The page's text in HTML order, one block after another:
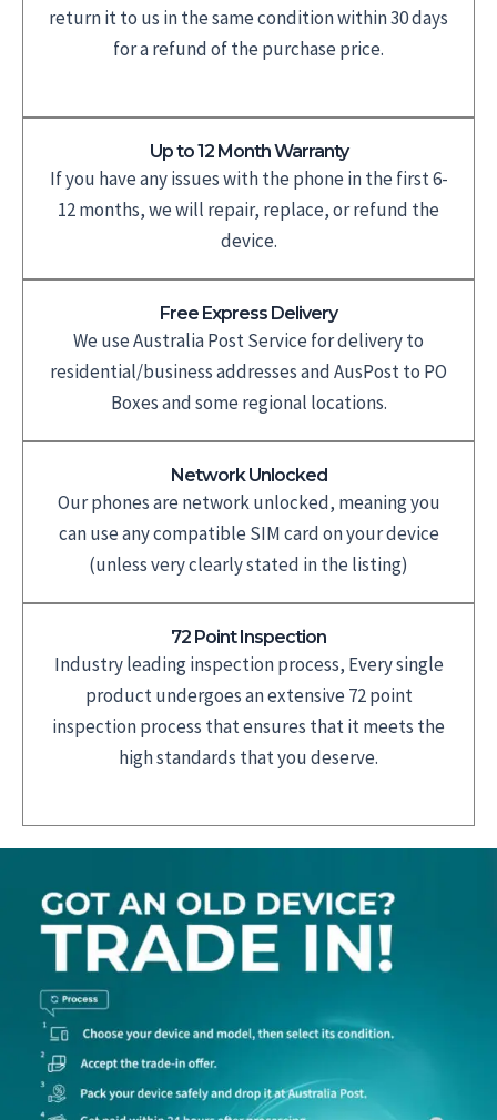
return it to us in the same condition within 30 days
for a refund of the purchase price.
Up to 12 Month Warranty
If you have any issues with the phone in the first 6-
12 months, we will repair, replace, or refund the
device.
Free Express Delivery
We use Australia Post Service for delivery to
residential/business addresses and AusPost to PO
Boxes and some regional locations.
Network Unlocked
Our phones are network unlocked, meaning you
can use any compatible SIM card on your device
(unless very clearly stated in the listing)
72 Point Inspection
Industry leading inspection process, Every single
product undergoes an extensive 72 point
inspection process that ensures that it meets the
high standards that you deserve.